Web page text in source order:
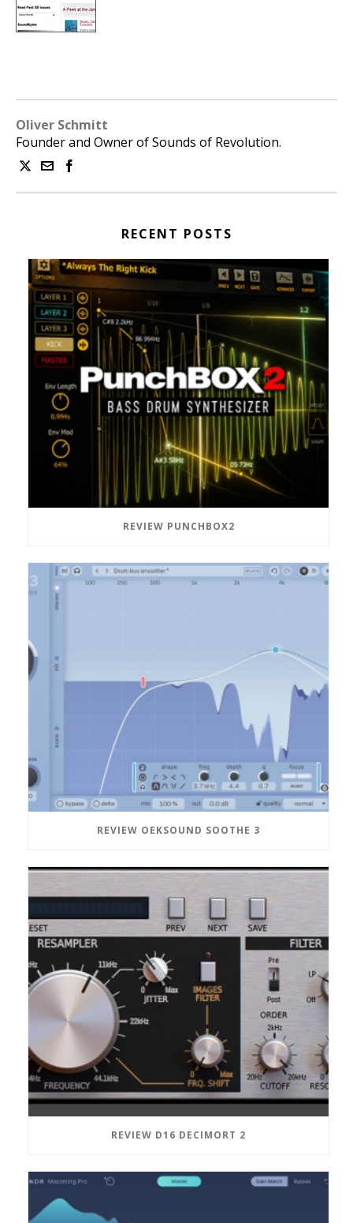
Oliver Schmitt
Founder and Owner of Sounds of Revolution.
RECENT POSTS
REVIEW PUNCHBOX2
REVIEW OEKSOUND SOOTHE 3
REVIEW D16 DECIMORT 2